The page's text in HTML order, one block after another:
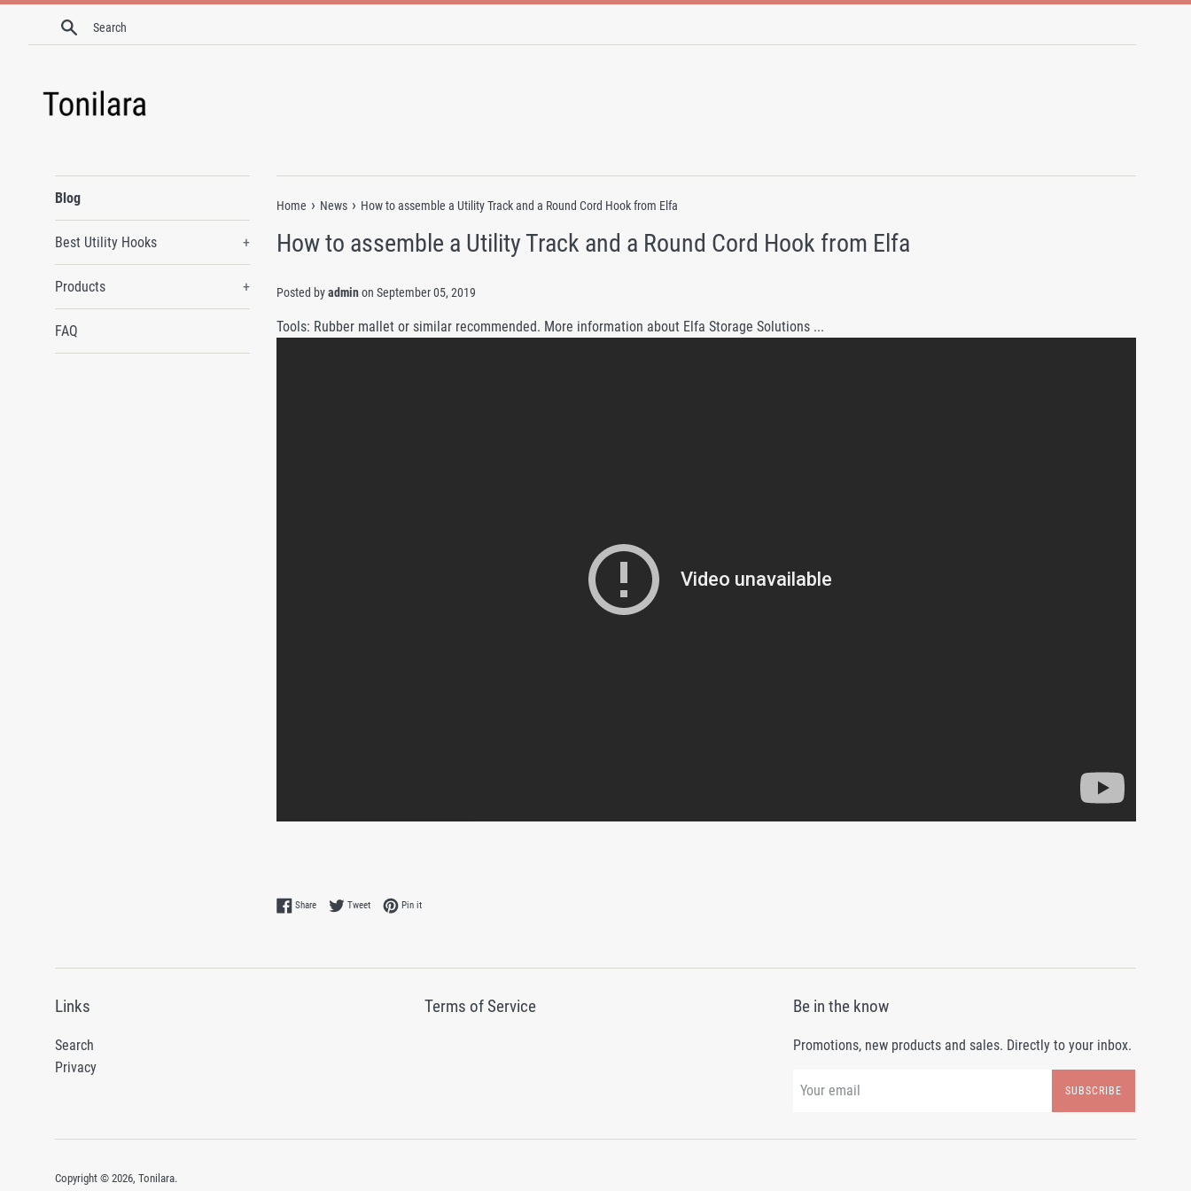
Skip
Search
Blog
Best Utility Hooks +
Products +
FAQ
Home › News › How to assemble a Utility Track and a Round Cord Hook from Elfa
How to assemble a Utility Track and a Round Cord Hook from Elfa
Posted byadminon September 05, 2019
Tools: Rubber mallet or similar recommended. More information about Elfa Storage Solutions ...
ShareShare on Facebook
TweetTweet on Twitter
Pin itPin on Pinterest
Links
Search
Privacy
Terms of Service Be in the know
Promotions, new products and sales. Directly to your inbox.
SUBSCRIBE
Copyright © 2026, Tonilara.